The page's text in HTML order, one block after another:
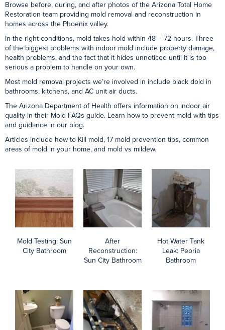
After
Reconstruction:Peoria
Bathroom
Mold Under
Bathtub: Apache
Junction
Bathroom
Mold Behind
Bathtub Tiles:
Mesa Bathroom
Mold Behind
Bathtub: Gold
Canyon Bathroom
After
Reconstruction:
Gold Canyon
Bathroom
Mold Remediation
Containment:
Chandler Kitchen
Do You Need Professional Mold Removal Services?
The first step is a mold inspection and testing. We can then guide
you on the type of mold you’re dealing with, how toxic or damaging it
is, and whether you need mold remediation.
Contact AZ Total Home Restoration for a professional mold
inspection, action plan, and a detailed, written estimate. Count on the
expertise and savings Arizona Total Home Restoration provides
when you need mold removal in the Phoenix area.